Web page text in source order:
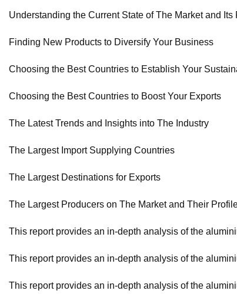
Understanding the Current State of The Market and Its
Finding New Products to Diversify Your Business
Choosing the Best Countries to Establish Your
Choosing the Best Countries to Boost Your Exports
The Latest Trends and Insights into The Industry
The Largest Import Supplying Countries
The Largest Destinations for Exports
The Largest Producers on The Market and Their
This report provides an in-depth analysis of the
This report provides an in-depth analysis of the
This report provides an in-depth analysis of the